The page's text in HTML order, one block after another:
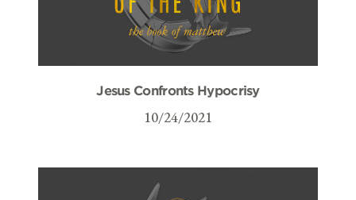
Jesus Confronts Hypocrisy
10/24/2021